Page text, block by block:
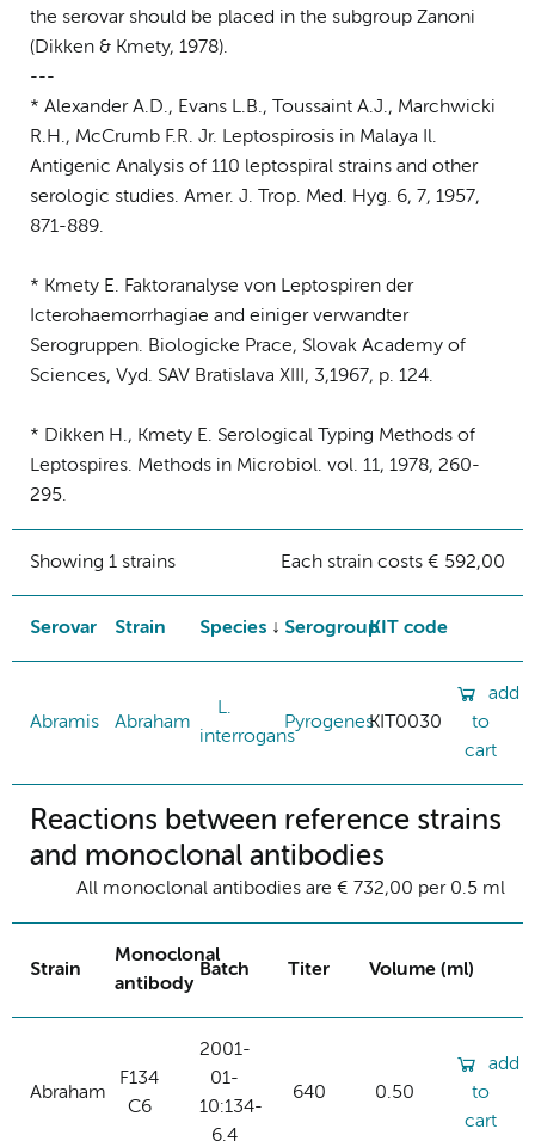
the serovar should be placed in the subgroup Zanoni
(Dikken & Kmety, 1978).
---
* Alexander A.D., Evans L.B., Toussaint A.J., Marchwicki
R.H., McCrumb F.R. Jr. Leptospirosis in Malaya Il.
Antigenic Analysis of 110 leptospiral strains and other
serologic studies. Amer. J. Trop. Med. Hyg. 6, 7, 1957,
871-889.
* Kmety E. Faktoranalyse von Leptospiren der
Icterohaemorrhagiae and einiger verwandter
Serogruppen. Biologicke Prace, Slovak Academy of
Sciences, Vyd. SAV Bratislava XIII, 3,1967, p. 124.
* Dikken H., Kmety E. Serological Typing Methods of
Leptospires. Methods in Microbiol. vol. 11, 1978, 260-
295.
Showing 1 strains Each strain costs € 592,00
Serovar Strain Species SerogroupKIT code
Abramis Abraham
L.
interrogans
PyrogenesKIT0030
add
to
cart
Reactions between reference strains
and monoclonal antibodies
All monoclonal antibodies are € 732,00 per 0.5 ml
Strain
Monoclonal
antibody
Batch Titer Volume (ml)
Abraham
F134
C6
2001-
01-
10:134-
6.4
640 0.50
add
to
cart